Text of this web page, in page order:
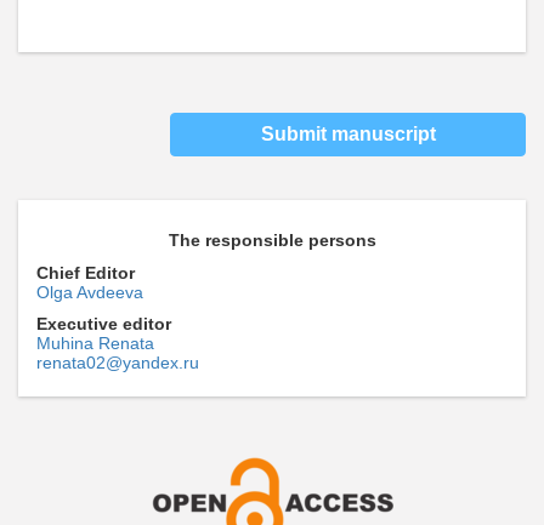
Submit manuscript
The responsible persons
Chief Editor
Olga Avdeeva
Executive editor
Muhina Renata
renata02@yandex.ru